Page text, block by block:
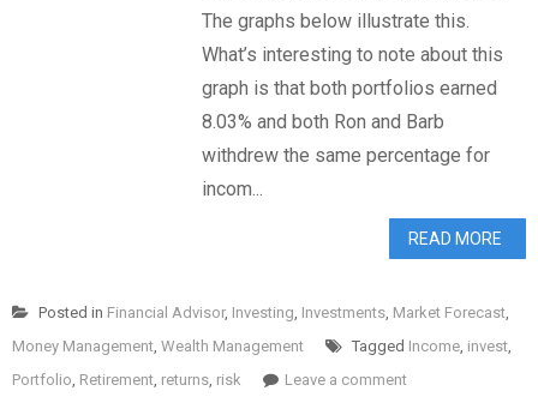
The graphs below illustrate this.
What’s interesting to note about this
graph is that both portfolios earned
8.03% and both Ron and Barb
withdrew the same percentage for
incom...
READ MORE
Posted in Financial Advisor, Investing Investments Market Forecast
Money Management Wealth Management Tagged Income invest
Portfolio Retirement returns risk Leave a comment